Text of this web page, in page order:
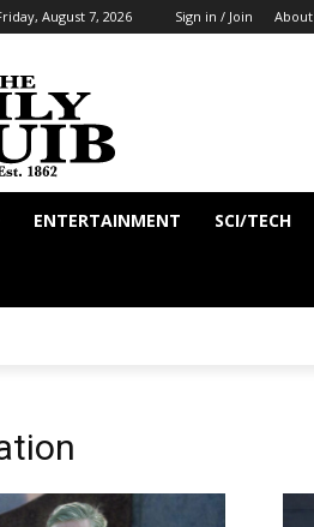
August 7, 2026 Sign in / Join About
ENTERTAINMENT SCI/TECH